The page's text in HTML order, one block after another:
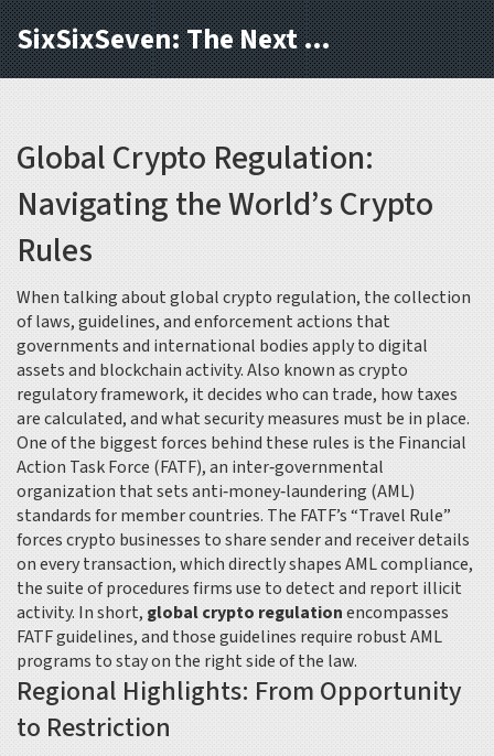
SixSixSeven: The Next Block
Global Crypto Regulation:
Navigating the World’s Crypto
Rules
When talking aboutglobal crypto regulation, the collection
of laws, guidelines, and enforcement actions that
governments and international bodies apply to digital
assets and blockchain activity. Also known ascrypto
regulatory framework, it decides who can trade, how taxes
are calculated, and what security measures must be in place.
One of the biggest forces behind these rules is the Financial
Action Task Force (FATF),an inter‑governmental
organization that sets anti‑money‑laundering (AML)
standards for member countries. The FATF’s “Travel Rule”
forces crypto businesses to share sender and receiver details
on every transaction, which directly shapesAML compliance,
the suite of procedures firms use to detect and report illicit
activity. In short, global crypto regulationencompasses
FATF guidelines, and those guidelines require robust AML
programs to stay on the right side of the law.
Regional Highlights: From Opportunity
to Restriction